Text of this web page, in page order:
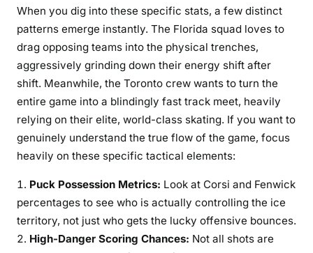
When you dig into these specific stats, a few distinct
patterns emerge instantly. The Florida squad loves to
drag opposing teams into the physical trenches,
aggressively grinding down their energy shift after
shift. Meanwhile, the Toronto crew wants to turn the
entire game into a blindingly fast track meet, heavily
relying on their elite, world-class skating. If you want to
genuinely understand the true flow of the game, focus
heavily on these specific tactical elements:
Puck Possession Metrics: Look at Corsi and Fenwick
percentages to see who is actually controlling the ice
territory, not just who gets the lucky offensive bounces.
High-Danger Scoring Chances: Not all shots are